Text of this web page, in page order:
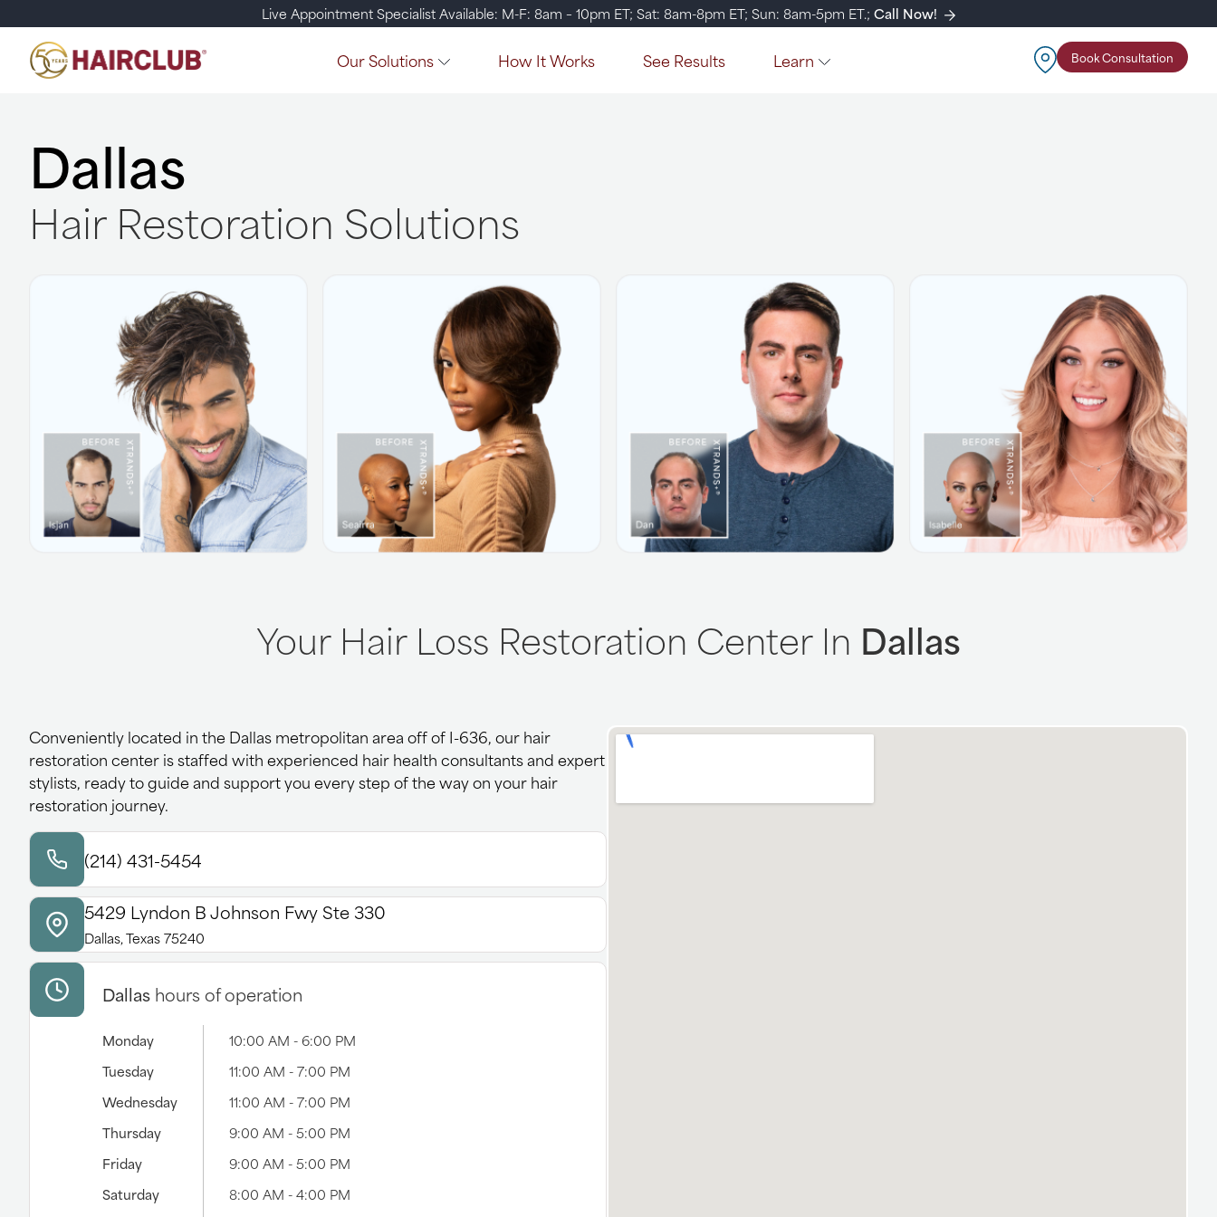
Live Appointment Specialist Available: M-F: 8am – 10pm ET; Sat: 8am-8pm ET; Sun: 8am-5pm ET.;Call Now!
Our Solutions How It Works See Results Learn Book Consultation
Dallas
Hair Restoration Solutions
Your Hair Loss Restoration Center In Dallas
Conveniently located in the Dallas metropolitan area off of I-636, our hair
restoration center is staffed with experienced hair health consultants and expert
stylists, ready to guide and support you every step of the way on your hair
restoration journey.
(214) 431-5454
5429 Lyndon B Johnson Fwy Ste 330
Dallas, Texas 75240
Dallas hours of operation
Monday
10:00 AM - 6:00 PM
Tuesday
11:00 AM - 7:00 PM
Wednesday
11:00 AM - 7:00 PM
Thursday
9:00 AM - 5:00 PM
Friday
9:00 AM - 5:00 PM
Saturday
8:00 AM - 4:00 PM